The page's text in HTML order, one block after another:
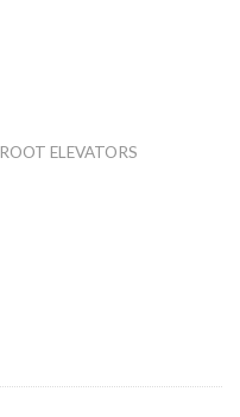
ROOT ELEVATORS